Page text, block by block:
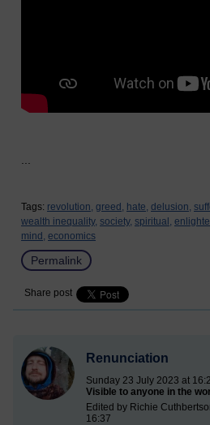
Tags: revolution, greed, hate, delusion,
wealth inequality, society, spiritual,
mind, economics
Permalink
Share post
Renunciation
Sunday 23 July 2023 at
Visible to anyone in the
Edited by Richie
16:37